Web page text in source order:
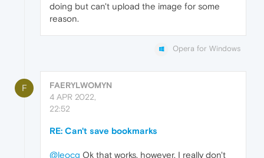
doing but can't upload the image for some
reason.
Opera for Windows
F
FAERYLWOMYN
4 APR 2022,
22:52
RE: Can't save bookmarks
@leocg Ok that works, however, I really don't